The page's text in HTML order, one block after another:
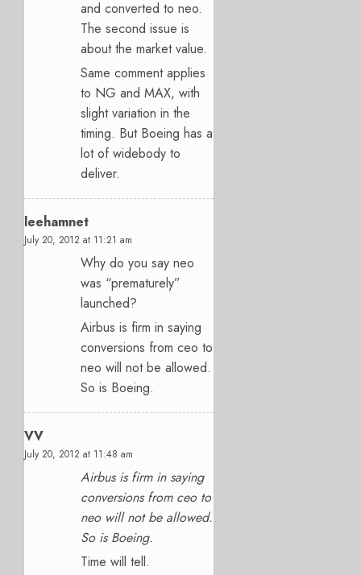
and converted to neo.
The second issue is
about the market value.
Same comment applies
to NG and MAX, with
slight variation in the
timing. But Boeing has a
lot of widebody to
deliver.
leehamnet
July 20, 2012 at 11:21 am
Why do you say neo
was “prematurely”
launched?
Airbus is firm in saying
conversions from ceo to
neo will not be allowed.
So is Boeing.
VV
July 20, 2012 at 11:48 am
Airbus is firm in saying
conversions from ceo to
neo will not be allowed.
So is Boeing.
Time will tell.